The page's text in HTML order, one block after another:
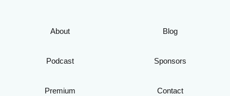
About
Podcast
Premium
Blog
Sponsors
Contact